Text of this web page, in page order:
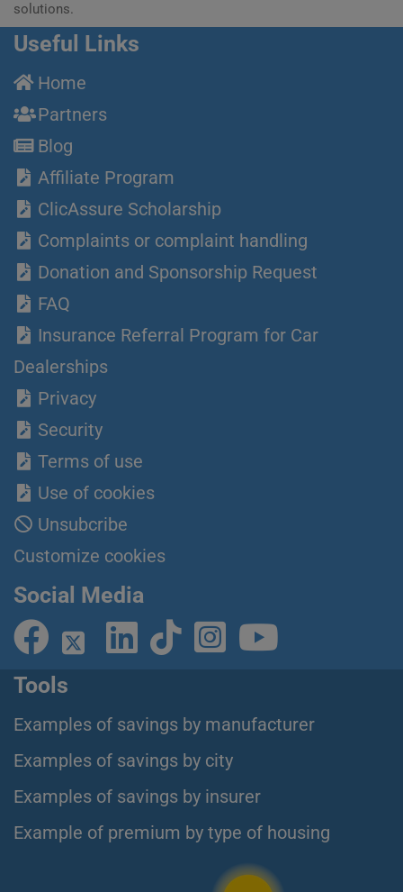
solutions.
Useful Links
Home
Partners
Blog
Affiliate Program
ClicAssure Scholarship
Complaints or complaint handling
Donation and Sponsorship Request
FAQ
Insurance Referral Program for Car
Dealerships
Privacy
Security
Terms of use
Use of cookies
Unsubcribe
Customize cookies
Social Media
Tools
Examples of savings by manufacturer
Examples of savings by city
Examples of savings by insurer
Example of premium by type of housing